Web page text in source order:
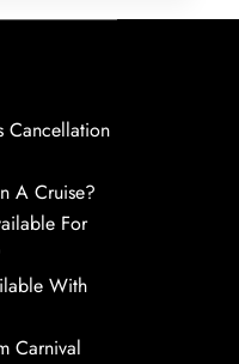
Cancellation
A Cruise?
For
With
Carnival